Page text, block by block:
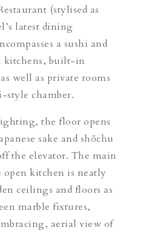
(stylised as
latest dining
a sushi and
kitchens, built-in
well as private rooms
style chamber.
the floor opens
sake and shōchu
the elevator. The main
kitchen is neatly
ceilings and floors as
marble fixtures,
aerial view of